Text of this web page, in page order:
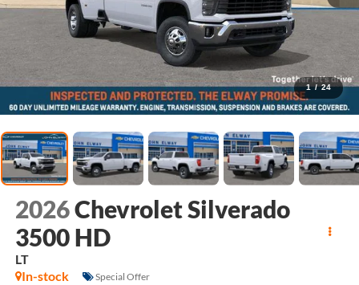
1 / 24
2026Chevrolet Silverado
3500 HD
LT
In-stock
Special Offer